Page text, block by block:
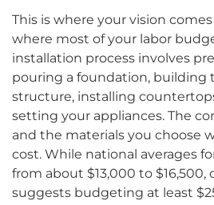
This is where your vision comes
where most of your labor
installation process involves
pouring a foundation, building
structure, installing
setting your appliances. The
and the materials you choose
cost. While national averages
from about $13,000 to
suggests budgeting at least